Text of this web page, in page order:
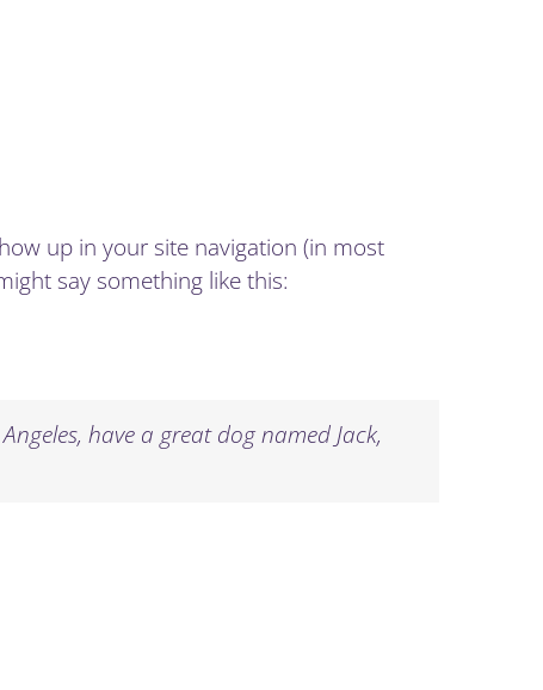
up in your site navigation (in most
say something like this:
have a great dog named Jack,